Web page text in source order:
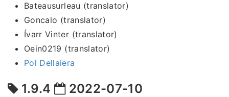
Bateausurleau (translator)
Goncalo (translator)
Ívarr Vinter (translator)
Oein0219 (translator)
Pol Dellaiera
1.9.4 2022-07-10